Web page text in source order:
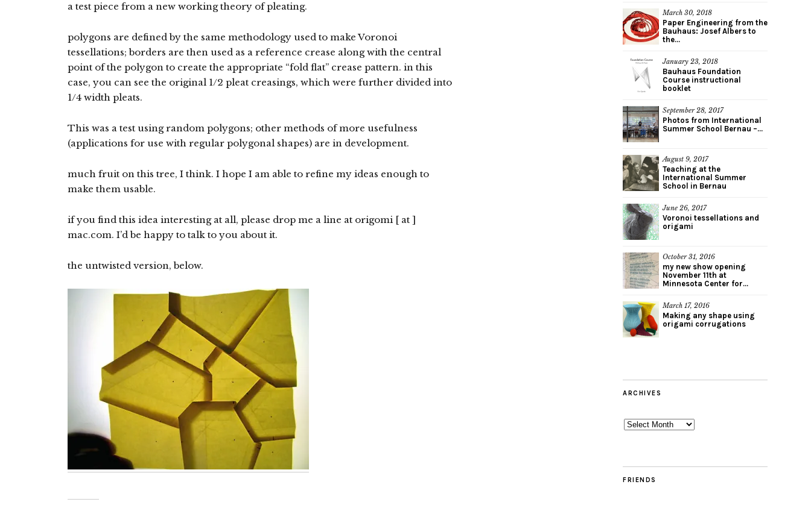
a test piece from a new working theory of pleating.
polygons are defined by the same methodology used to make Voronoi
tessellations; borders are then used as a reference crease along with the central
point of the polygon to create the appropriate “fold flat” crease pattern. in this
case, you can see the original 1/2 pleat creasings, which were further divided into
1/4 width pleats.
This was a test using random polygons; other methods of more usefulness
(applications for use with regular polygonal shapes) are in development.
much fruit on this tree, I think. I hope I am able to refine my ideas enough to
make them usable.
if you find this idea interesting at all, please drop me a line at origomi [ at ]
mac.com. I’d be happy to talk to you about it.
the untwisted version, below.
March 30, 2018
Paper Engineering from the
Bauhaus: Josef Albers to
the...
January 23, 2018
Bauhaus Foundation
Course instructional
booklet
September 28, 2017
Photos from International
Summer School Bernau –...
August 9, 2017
Teaching at the
International Summer
School in Bernau
June 26, 2017
Voronoi tessellations and
origami
October 31, 2016
my new show opening
November 11th at
Minnesota Center for...
March 17, 2016
Making any shape using
origami corrugations
ARCHIVES
Archives
FRIENDS